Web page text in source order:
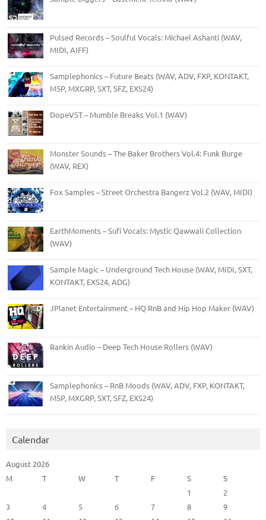
Pulsed Records – Soulful Vocals: Michael Ashanti (WAV,
MIDI, AIFF)
Samplephonics – Future Beats (WAV, ADV, FXP, KONTAKT,
M5P, MXGRP, SXT, SFZ, EXS24)
DopeVST – Mumble Breaks Vol.1 (WAV)
Monster Sounds – The Baker Brothers Vol.4: Funk Burge
(WAV, REX)
Fox Samples – Street Orchestra Bangerz Vol.2 (WAV, MIDI)
EarthMoments – Sufi Vocals: Mystic Qawwali Collection
(WAV)
Sample Magic – Underground Tech House (WAV, MIDI, SXT,
KONTAKT, EXS24, ADG)
JPlanet Entertainment – HQ RnB and Hip Hop Maker (WAV)
Rankin Audio – Deep Tech House Rollers (WAV)
Samplephonics – RnB Moods (WAV, ADV, FXP, KONTAKT,
M5P, MXGRP, SXT, SFZ, EXS24)
Calendar
August 2026
M
T W T F S
S
1
2
3
4 5 6 7 8
9